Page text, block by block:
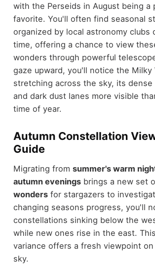
with the Perseids in August being a
favorite. You'll often find seasonal
organized by local astronomy clubs
time, offering a chance to view
wonders through powerful
gaze upward, you'll notice the Milky
stretching across the sky, its dense
and dark dust lanes more visible
time of year.
Autumn Constellation
Guide
Migrating from summer's warm
autumn eveningsbrings a new set
wondersfor stargazers to
changing seasons progress, you'll
constellations sinking below the
while new ones rise in the east.
variance offers a fresh viewpoint
sky.